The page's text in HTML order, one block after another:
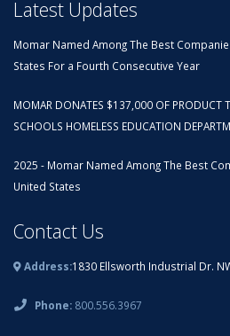
Latest Updates
Momar Named Among The Best
States For a Fourth Consecutive Year
MOMAR DONATES $137,000 OF PRODUCT
SCHOOLS HOMELESS EDUCATION
2025 - Momar Named Among The Best
United States
Contact Us
Address:1830 Ellsworth Industrial Dr.
Phone: 800.556.3967